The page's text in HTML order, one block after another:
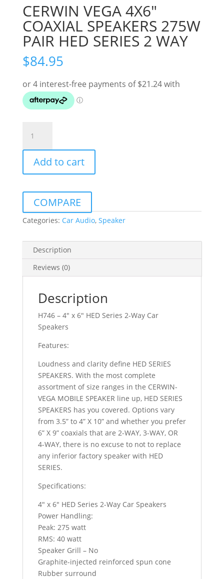
CERWIN VEGA 4X6″
COAXIAL SPEAKERS 275W
PAIR HED SERIES 2 WAY
$84.95
VEGA
4X6"
COAXIAL
SPEAKERS
PAIR
HED
SERIES
WAY
quantity
Add to cart
COMPARE
Categories: Car Audio, Speaker
Description
Reviews (0)
Description
H746 – 4″ x 6″ HED Series 2-Way Car
Speakers
Features:
Loudness and clarity define HED SERIES
SPEAKERS. With the most complete
assortment of size ranges in the CERWIN-
VEGA MOBILE SPEAKER line up, HED SERIES
SPEAKERS has you covered. Options vary
from 3.5” to 4” X 10” and whether you prefer
6” X 9” coaxials that are 2-WAY, 3-WAY, OR
4-WAY, there is no excuse to not to replace
any inferior factory speaker with HED
SERIES.
Specifications:
4″ x 6″ HED Series 2-Way Car Speakers
Power Handling:
Peak: 275 watt
RMS: 40 watt
Speaker Grill – No
Graphite-injected reinforced spun cone
Rubber surround